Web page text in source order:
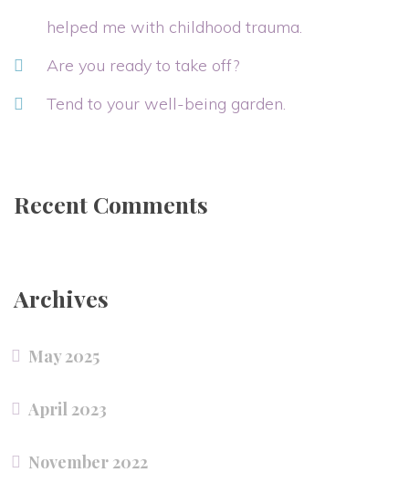
helped me with childhood trauma.
Are you ready to take off?
Tend to your well-being garden.
Recent Comments
Archives
May 2025
April 2023
November 2022